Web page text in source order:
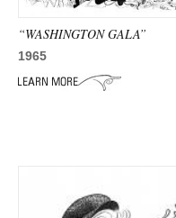
“WASHINGTON GALA”
1965